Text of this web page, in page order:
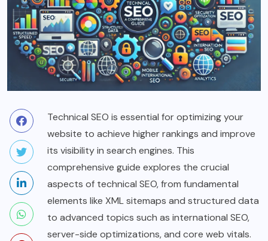
Technical SEO is essential for optimizing your
website to achieve higher rankings and improve
its visibility in search engines. This
comprehensive guide explores the crucial
aspects of technical SEO, from fundamental
elements like XML sitemaps and structured data
to advanced topics such as international SEO,
server-side optimizations, and core web vitals.